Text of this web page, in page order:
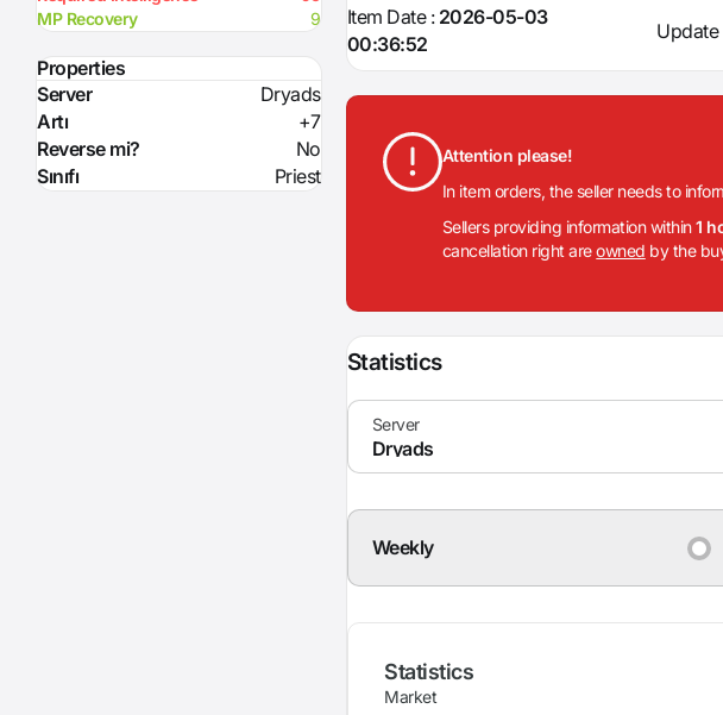
MP Recovery
9
Properties
Server
Dryads
Artı
+7
Reverse mi?
No
Sınıfı
Priest
Item Date : 2026-05-03
00:36:52
Update
Attention please!
In item orders, the seller needs to
Sellers providing information within1
cancellation right areowned by the
Statistics
Weekly
Statistics
Market